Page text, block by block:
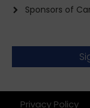
Sponsors of
Privacy Policy